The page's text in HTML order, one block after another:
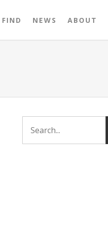
FIND NEWS ABOUT